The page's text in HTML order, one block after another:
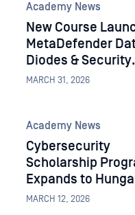
Academy News
New Course
MetaDefender
Diodes & Security
Gateways
MARCH 31, 2026
Academy News
Cybersecurity
Scholarship
Expands to
with University of
MARCH 12, 2026